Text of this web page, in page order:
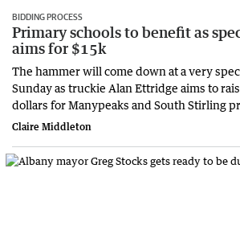
BIDDING PROCESS
Primary schools to benefit as
aims for $15k
The hammer will come down at a very
Sunday as truckie Alan Ettridge aims to
dollars for Manypeaks and South Stirling
Claire Middleton